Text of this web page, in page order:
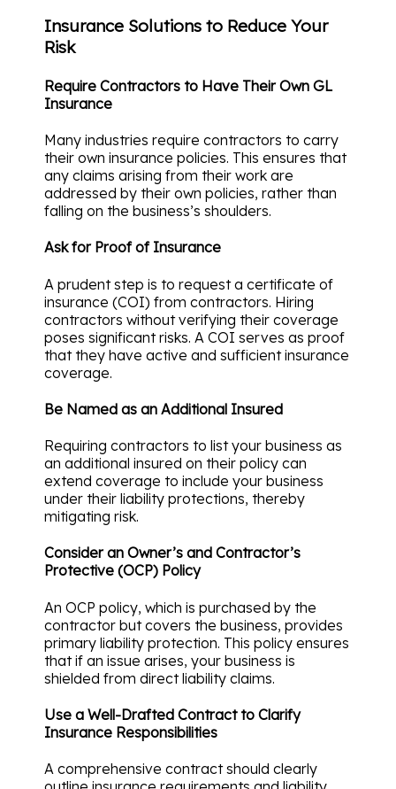
Insurance Solutions to Reduce Your
Risk
Require Contractors to Have Their Own GL
Insurance
Many industries require contractors to carry
their own insurance policies. This ensures that
any claims arising from their work are
addressed by their own policies, rather than
falling on the business’s shoulders.
Ask for Proof of Insurance
A prudent step is to request a certificate of
insurance (COI) from contractors. Hiring
contractors without verifying their coverage
poses significant risks. A COI serves as proof
that they have active and sufficient insurance
coverage.
Be Named as an Additional Insured
Requiring contractors to list your business as
an additional insured on their policy can
extend coverage to include your business
under their liability protections, thereby
mitigating risk.
Consider an Owner’s and Contractor’s
Protective (OCP) Policy
An OCP policy, which is purchased by the
contractor but covers the business, provides
primary liability protection. This policy ensures
that if an issue arises, your business is
shielded from direct liability claims.
Use a Well-Drafted Contract to Clarify
Insurance Responsibilities
A comprehensive contract should clearly